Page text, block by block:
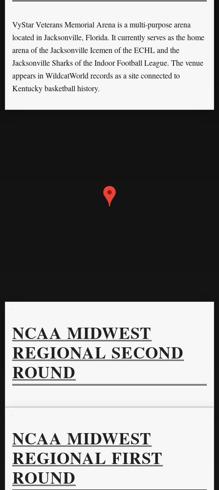
VyStar Veterans Memorial Arena is a multi-purpose arena
located in Jacksonville, Florida. It currently serves as the home
arena of the Jacksonville Icemen of the ECHL and the
Jacksonville Sharks of the Indoor Football League. The venue
appears in WildcatWorld records as a site connected to
Kentucky basketball history.
NCAA MIDWEST
REGIONAL SECOND
ROUND
NCAA MIDWEST
REGIONAL FIRST
ROUND